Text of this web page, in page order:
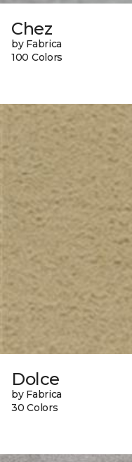
Chez
by Fabrica
100 Colors
Dolce
by Fabrica
30 Colors